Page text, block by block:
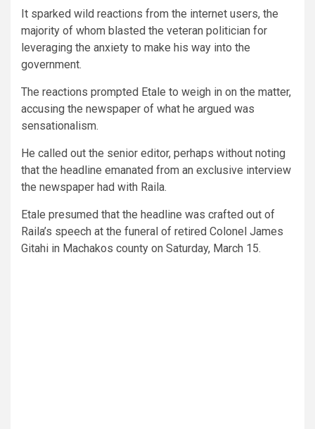
It sparked wild reactions from the internet users, the
majority of whom blasted the veteran politician for
leveraging the anxiety to make his way into the
government.
The reactions prompted Etale to weigh in on the matter,
accusing the newspaper of what he argued was
sensationalism.
He called out the senior editor, perhaps without noting
that the headline emanated from an exclusive interview
the newspaper had with Raila.
Etale presumed that the headline was crafted out of
Raila’s speech at the funeral of retired Colonel James
Gitahi in Machakos county on Saturday, March 15.